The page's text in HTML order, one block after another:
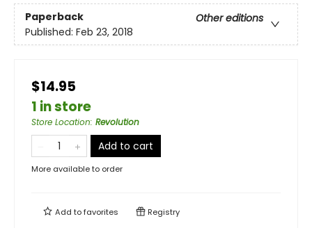
Paperback
Other editions
Published: Feb 23, 2018
$14.95
1 in store
Store Location: Revolution
Add to cart
More available to order
Add tofavorites Registry